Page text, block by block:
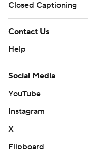
Closed Captioning
Contact Us
Help
Social Media
YouTube
Instagram
X
Flipboard